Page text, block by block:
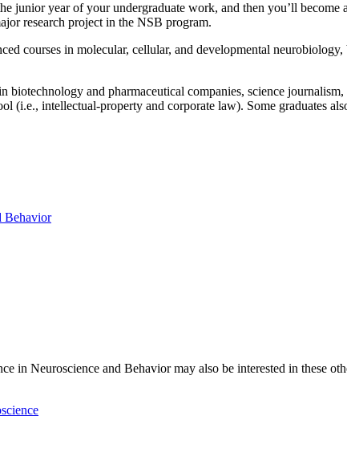
junior year of your undergraduate work, and then you’ll
research project in the NSB program.
courses in molecular, cellular, and developmental
and pharmaceutical companies, science
(i.e., intellectual-property and corporate law). Some graduates
Behavior
in Neuroscience and Behavior may also be interested in these